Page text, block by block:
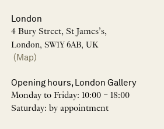
London
4 Bury Street, St James’s,
London, SW1Y 6AB, UK
(Map)
Opening hours, London Gallery
Monday to Friday: 10:00 – 18:00
Saturday: by appointment